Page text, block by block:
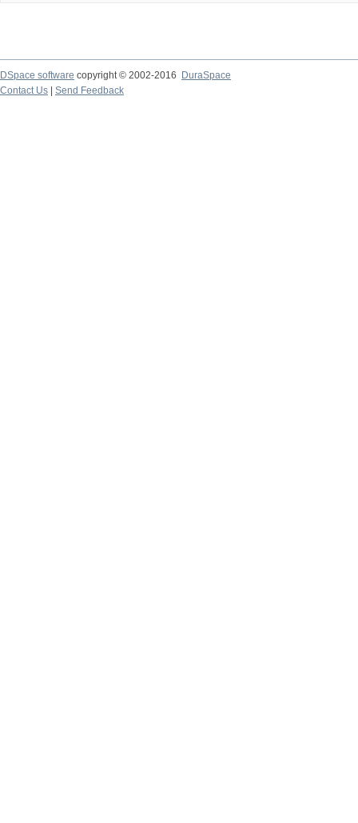
DSpace software copyright © 2002-2016
DuraSpace
Contact Us
Send Feedback